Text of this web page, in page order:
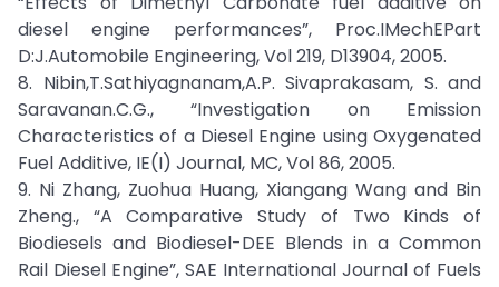
diesel engine performances”, Proc.IMechEPart
D:J.Automobile Engineering, Vol 219, D13904, 2005.
8. Nibin,T.Sathiyagnanam,A.P. Sivaprakasam, S. and
Saravanan.C.G., “Investigation on Emission
Characteristics of a Diesel Engine using Oxygenated
Fuel Additive, IE(I) Journal, MC, Vol 86, 2005.
9. Ni Zhang, Zuohua Huang, Xiangang Wang and Bin
Zheng., “A Comparative Study of Two Kinds of
Biodiesels and Biodiesel-DEE Blends in a Common
Rail Diesel Engine”, SAE International Journal of Fuels